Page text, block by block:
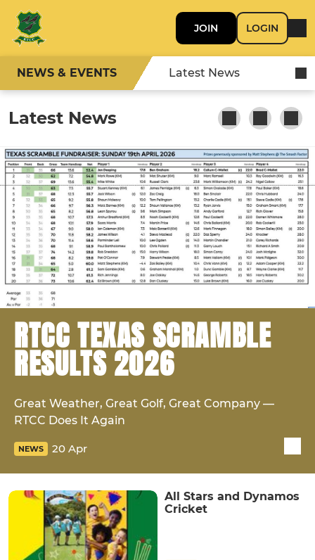
JOIN LOGIN
NEWS & EVENTS Latest News
Latest News
RTCC TEXAS SCRAMBLE
RESULTS 2026
Great Weather, Great Golf, Great Company —
RTCC Does It Again
NEWS 20 Apr
All Stars and Dynamos
Cricket